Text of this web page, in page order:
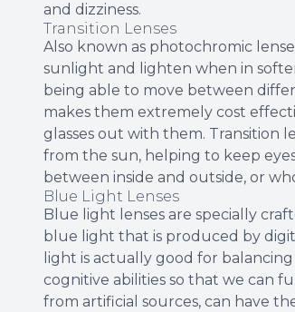
and dizziness.
Transition Lenses
Also known as photochromic
sunlight and lighten when in
being able to move between
makes them extremely cost
glasses out with them. Transition
from the sun, helping to keep
between inside and outside, or
Blue Light Lenses
Blue light lenses are specially
blue light that is produced by
light is actually good for
cognitive abilities so that we can
from artificial sources, can have